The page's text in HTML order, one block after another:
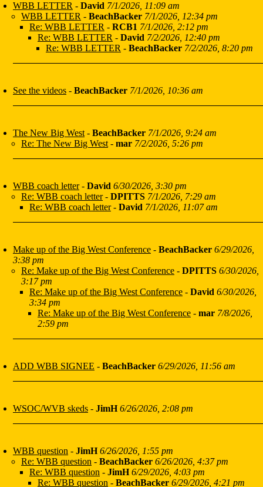
WBB LETTER - David 7/1/2026, 11:09 am
WBB LETTER - BeachBacker 7/1/2026, 12:34 pm
Re: WBB LETTER - RCB1 7/1/2026, 2:12 pm
Re: WBB LETTER - David 7/2/2026, 12:40 pm
Re: WBB LETTER - BeachBacker 7/2/2026, 8:20 pm
See the videos - BeachBacker 7/1/2026, 10:36 am
The New Big West - BeachBacker 7/1/2026, 9:24 am
Re: The New Big West - mar 7/2/2026, 5:26 pm
WBB coach letter- David 6/30/2026, 3:30 pm
Re: WBB coach letter- DPITTS 7/1/2026, 7:29 am
Re: WBB coach letter- David 7/1/2026, 11:07 am
Make up of the Big West Conference - BeachBacker 6/29/2026,
3:38 pm
Re: Make up of the Big West Conference - DPITTS 6/30/2026,
3:17 pm
Re: Make up of the Big West Conference - David 6/30/2026,
3:34 pm
Re: Make up of the Big West Conference - mar 7/8/2026,
2:59 pm
ADD WBB SIGNEE - BeachBacker 6/29/2026, 11:56 am
WSOC/WVB skeds - JimH 6/26/2026, 2:08 pm
WBB question - JimH 6/26/2026, 1:55 pm
Re: WBB question - BeachBacker 6/26/2026, 4:37 pm
Re: WBB question - JimH 6/29/2026, 4:03 pm
Re: WBB question - BeachBacker 6/29/2026, 4:21 pm